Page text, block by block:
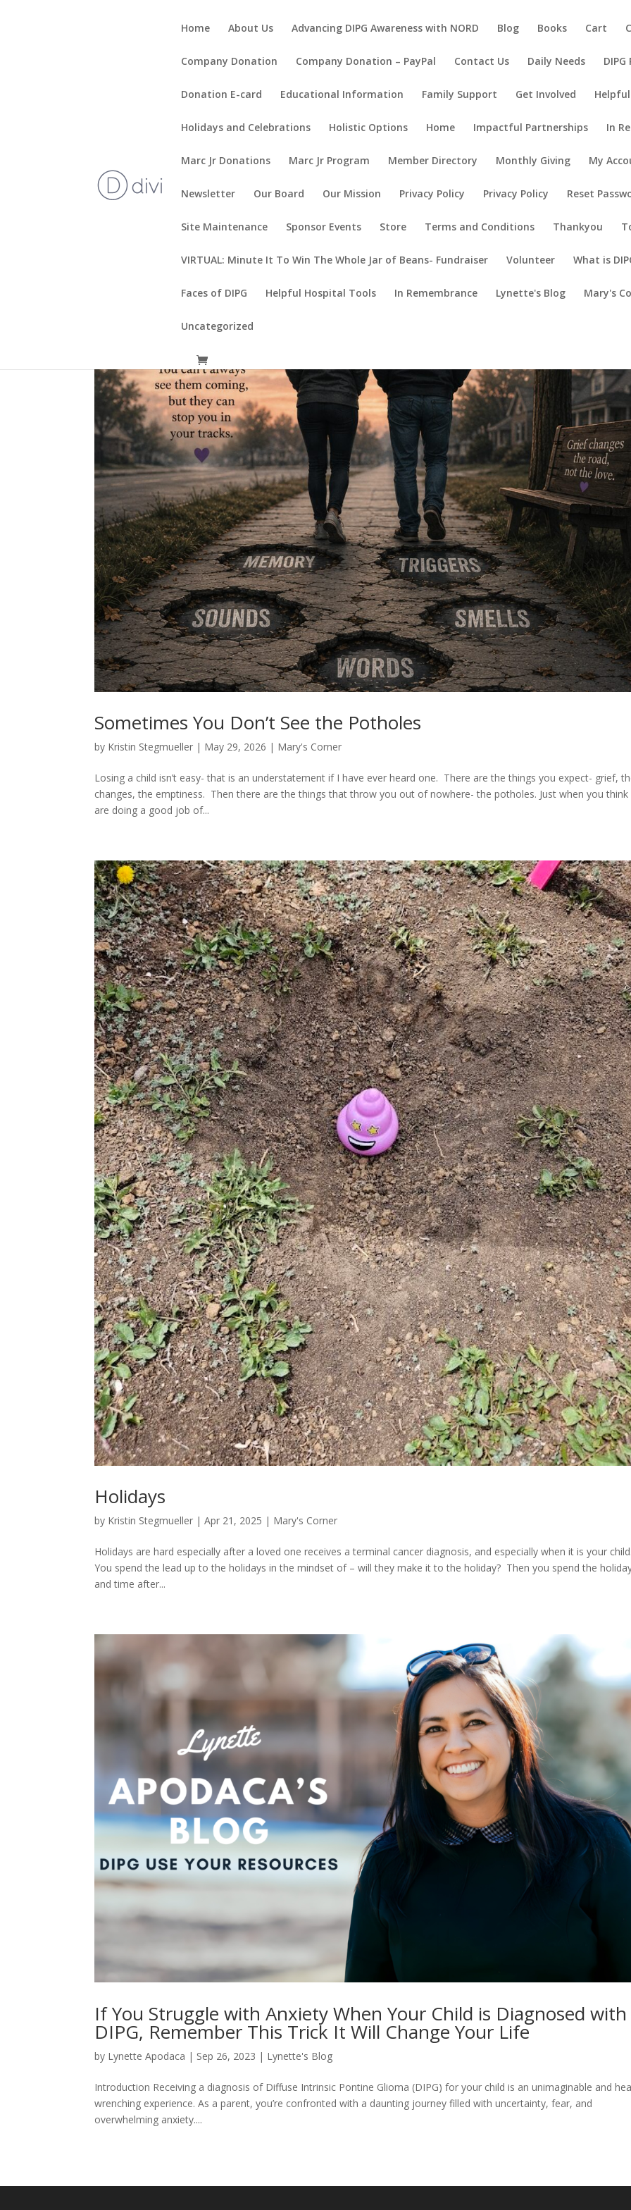
Home About Us Advancing DIPG Awareness with NORD Blog Books Cart
Company Donation Company Donation – PayPal Contact Us Daily Needs
Donation E-card Educational Information Family Support Get Involved
Holidays and Celebrations Holistic Options Home Impactful Partnerships In
Marc Jr Donations Marc Jr Program Member Directory Monthly Giving My
Newsletter Our Board Our Mission Privacy Policy Privacy Policy Reset
Site Maintenance Sponsor Events Store Terms and Conditions Thankyou
VIRTUAL: Minute It To Win The Whole Jar of Beans- Fundraiser Volunteer What is
Faces of DIPG Helpful Hospital Tools In Remembrance Lynette's Blog Mary's
Uncategorized
Sometimes You Don’t See the Potholes
by Kristin Stegmueller | May 29, 2026 | Mary's Corner
Losing a child isn’t easy- that is an understatement if I have ever heard one. There are the things you expect- grief,
changes, the emptiness. Then there are the things that throw you out of nowhere- the potholes. Just when you think
are doing a good job of...
Holidays
by Kristin Stegmueller |Apr 21, 2025 | Mary's Corner
Holidays are hard especially after a loved one receives a terminal cancer diagnosis, and especially when it is your
You spend the lead up to the holidays in the mindset of – will they make it to the holiday? Then you spend the
and time after...
If You Struggle with Anxiety When Your Child is Diagnosed with
DIPG, Remember This Trick It Will Change Your Life
by Lynette Apodaca | Sep 26, 2023 | Lynette's Blog
Introduction Receiving a diagnosis of Diffuse Intrinsic Pontine Glioma (DIPG) for your child is an unimaginable and
wrenching experience. As a parent, you’re confronted with a daunting journey filled with uncertainty, fear, and
overwhelming anxiety....